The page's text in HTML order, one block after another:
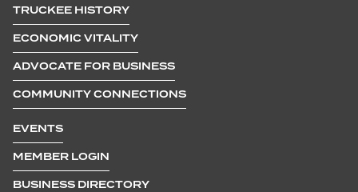
TRUCKEE HISTORY
ECONOMIC VITALITY
ADVOCATE FOR BUSINESS
COMMUNITY CONNECTIONS
EVENTS
MEMBER LOGIN
BUSINESS DIRECTORY